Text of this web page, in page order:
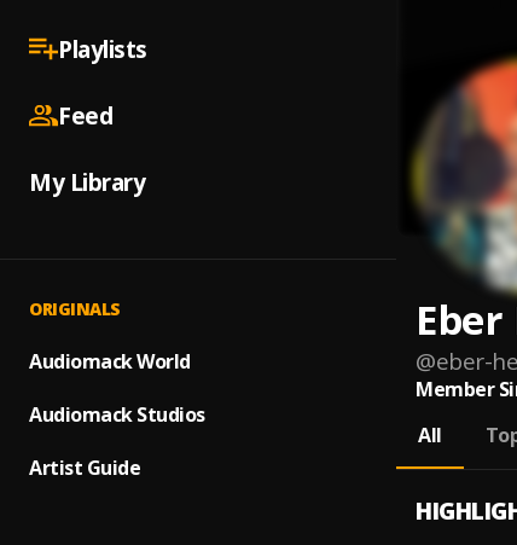
Playlists
Feed
My Library
ORIGINALS
Audiomack World
Audiomack Studios
Artist Guide
@eber-
Member
All